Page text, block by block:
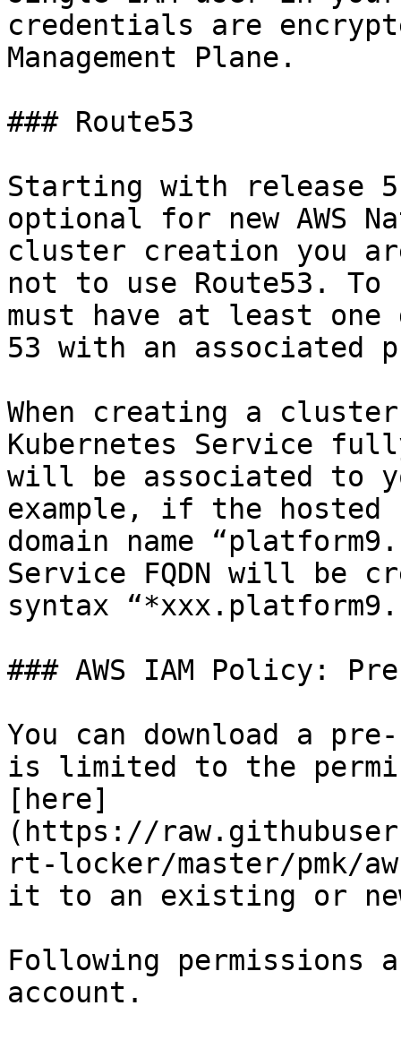
credentials are
Management Plane.
### Route53
Starting with release
optional for new AWS
cluster creation you
not to use Route53. To
must have at least one
53 with an associated
When creating a
Kubernetes Service
will be associated to
example, if the
domain name
Service FQDN will be
syntax
### AWS IAM Policy:
You can download a
is limited to the
[here]
(https://
rt-locker/master/pmk/
it to an existing or
Following permissions
account.